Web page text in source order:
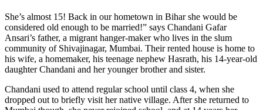
She’s almost 15! Back in our hometown in Bihar she would be
considered old enough to be married!” says Chandani Gafar
Ansari’s father, a migrant hanger-maker who lives in the slum
community of Shivajinagar, Mumbai. Their rented house is home to
his wife, a homemaker, his teenage nephew Hasrath, his 14-year-old
daughter Chandani and her younger brother and sister.
Chandani used to attend regular school until class 4, when she
dropped out to briefly visit her native village. After she returned to